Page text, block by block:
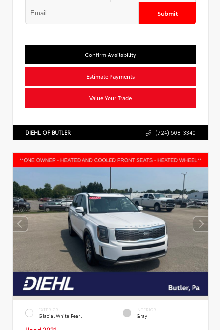
Submit
Confirm Availability
Estimate Payments
Value Your Trade
DIEHL OF BUTLER (724) 608-3340
EXTERIOR
Glacial White Pearl
INTERIOR
Gray